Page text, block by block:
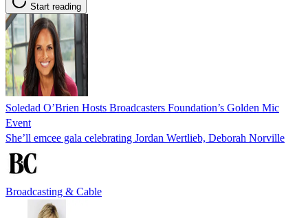
Start reading
Soledad O’Brien Hosts Broadcasters Foundation’s Golden Mic
Event
She’ll emcee gala celebrating Jordan Wertlieb, Deborah Norville
Broadcasting & Cable